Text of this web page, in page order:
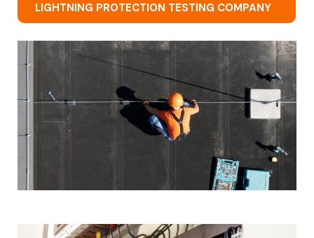
LIGHTNING PROTECTION TESTING COMPANY